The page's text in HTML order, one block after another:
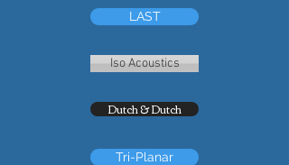
LAST
Iso Acoustics
Dutch & Dutch
Tri-Planar